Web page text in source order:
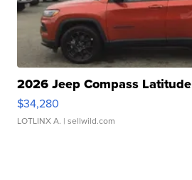
2026 Jeep Compass Latitude
$34,280
LOTLINX A. | sellwild.com